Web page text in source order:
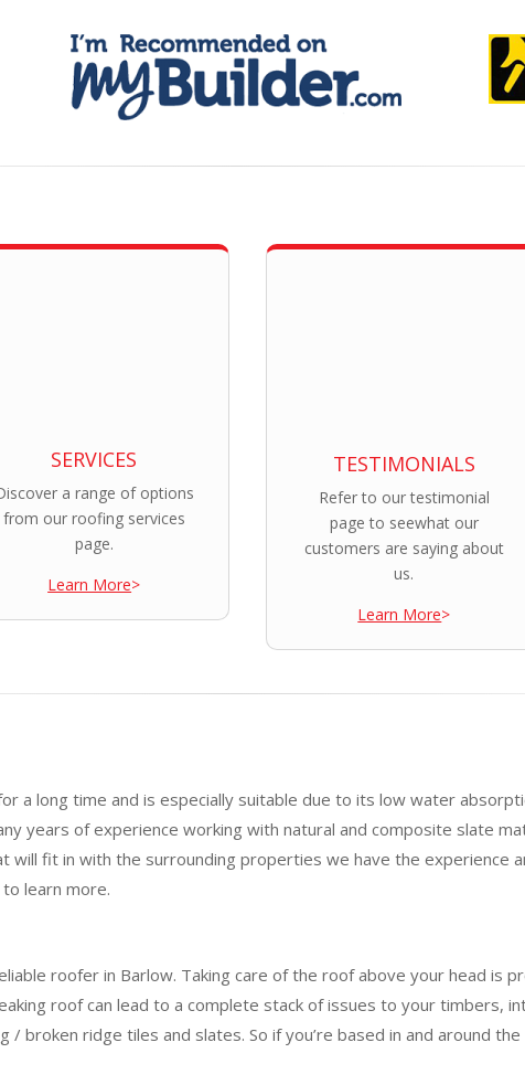
SERVICES
a range of options
from our roofing services
page.
Learn More>
TESTIMONIALS
Refer to our testimonial
page to seewhat our
customers are saying about
us.
Learn More>
a long time and is especially suitable due to its low water
years of experience working with natural and composite slate
will fit in with the surrounding properties we have the experience
learn more.
roofer in Barlow. Taking care of the roof above your head is
roof can lead to a complete stack of issues to your timbers,
broken ridge tiles and slates. So if you’re based in and around the